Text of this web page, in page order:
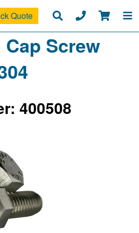
Quote
Cap Screw
400508